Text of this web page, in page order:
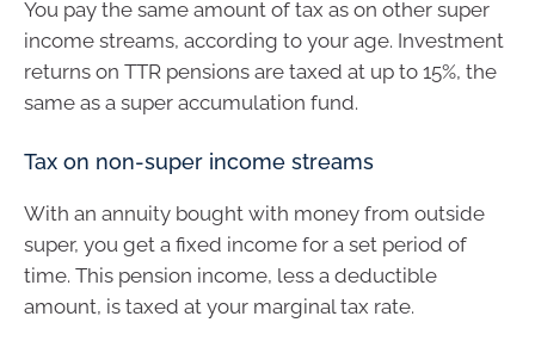
You pay the same amount of tax as on other super
income streams, according to your age. Investment
returns on TTR pensions are taxed at up to 15%, the
same as a super accumulation fund.
Tax on non-super income streams
With an annuity bought with money from outside
super, you get a fixed income for a set period of
time. This pension income, less a deductible
amount, is taxed at your marginal tax rate.